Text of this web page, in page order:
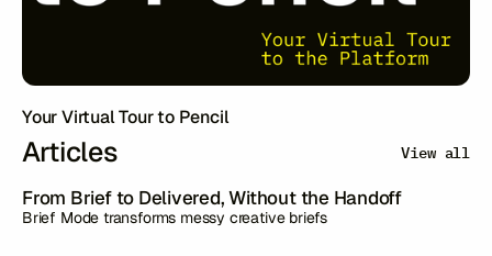
Your Virtual Tour to Pencil
Articles View all
From Brief to Delivered, Without the Handoff
Brief Mode transforms messy creative briefs